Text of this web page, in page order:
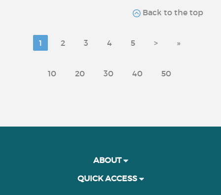
Back to the top
1 2 3 4 5 > »
10 20 30 40 50
ABOUT
QUICK ACCESS